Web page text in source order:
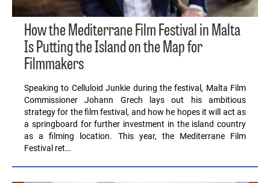
How the Mediterrane Film Festival in Malta
Is Putting the Island on the Map for
Filmmakers
Speaking to Celluloid Junkie during the festival, Malta Film
Commissioner Johann Grech lays out his ambitious
strategy for the film festival, and how he hopes it will act as
a springboard for further investment in the island country
as a filming location. This year, the Mediterrane Film
Festival ret…